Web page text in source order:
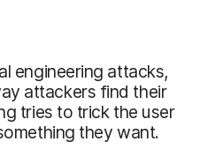
engineering attacks,
attackers find their
tries to trick the user
they want.